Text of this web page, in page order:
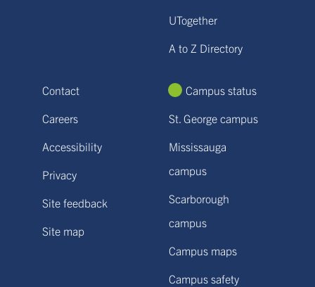
UTogether
A to Z Directory
Contact
Careers
Accessibility
Privacy
Site feedback
Site map
Campus status
St. George campus
Mississauga
campus
Scarborough
campus
Campus maps
Campus safety